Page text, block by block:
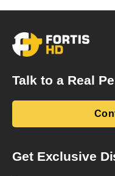
Talk to a Real
Get Exclusive